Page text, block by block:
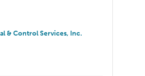
& Control Services, Inc.